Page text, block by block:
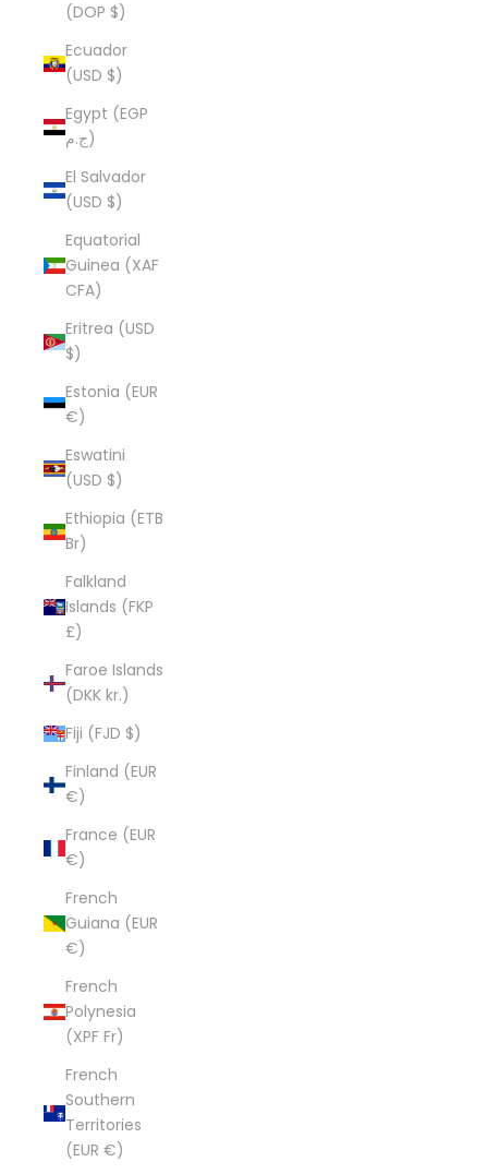
(DOP $)
Ecuador
(USD $)
Egypt (EGP
ج.م)
El Salvador
(USD $)
Equatorial
Guinea (XAF
CFA)
Eritrea (USD
$)
Estonia (EUR
€)
Eswatini
(USD $)
Ethiopia (ETB
Br)
Falkland
Islands (FKP
£)
Faroe Islands
(DKK kr.)
Fiji (FJD $)
Finland (EUR
€)
France (EUR
€)
French
Guiana (EUR
€)
French
Polynesia
(XPF Fr)
French
Southern
Territories
(EUR €)